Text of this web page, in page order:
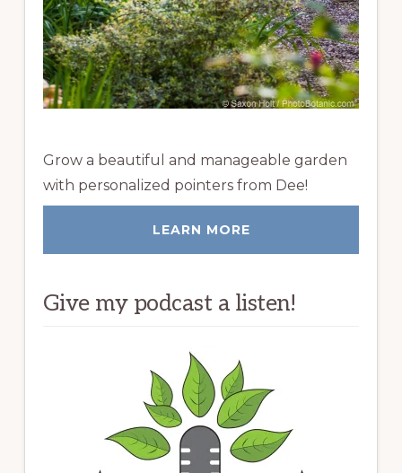
Grow a beautiful and manageable garden
with personalized pointers from Dee!
LEARN MORE
Give my podcast a listen!